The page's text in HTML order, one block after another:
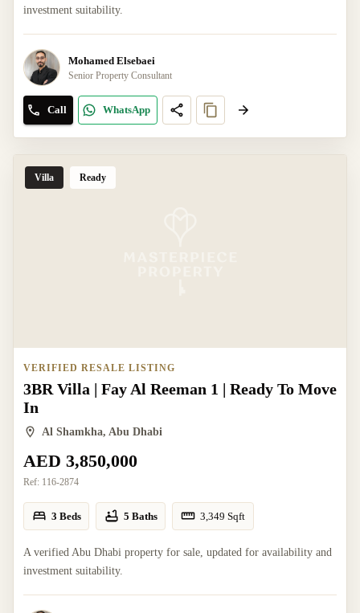
investment suitability.
Mohamed Elsebaei
Senior Property Consultant
Call WhatsApp
Villa Ready
VERIFIED RESALE LISTING
3BR Villa | Fay Al Reeman 1 | Ready To Move
In
Al Shamkha, Abu Dhabi
AED 3,850,000
Ref: 116-2874
3 Beds 5 Baths 3,349 Sqft
A verified Abu Dhabi property for sale, updated for availability and
investment suitability.